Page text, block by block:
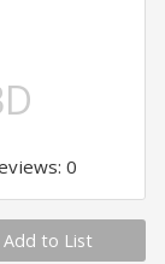
0
Add to List